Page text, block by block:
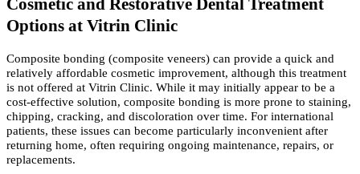
Options at Vitrin Clinic
Composite bonding (composite veneers) can provide a quick and
relatively affordable cosmetic improvement, although this treatment
is not offered at Vitrin Clinic. While it may initially appear to be a
cost-effective solution, composite bonding is more prone to staining,
chipping, cracking, and discoloration over time. For international
patients, these issues can become particularly inconvenient after
returning home, often requiring ongoing maintenance, repairs, or
replacements.